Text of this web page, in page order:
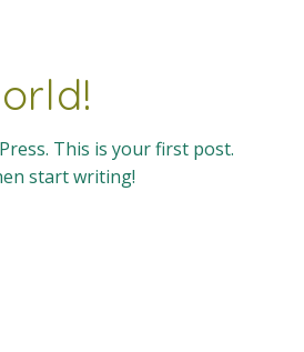
This is your first post.
start writing!